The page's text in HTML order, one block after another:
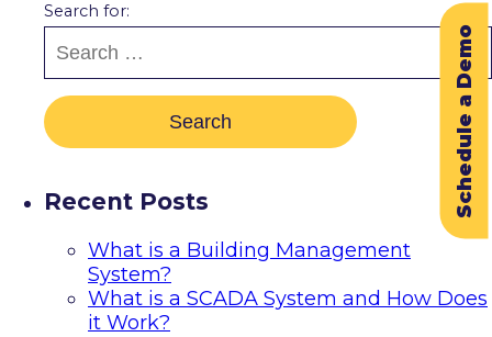
Schedule a Demo
Search for:
Recent Posts
What is a Building Management
System?
What is a SCADA System and How Does
it Work?